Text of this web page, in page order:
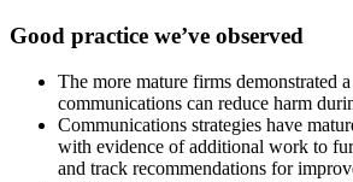
Good practice we’ve observed
The more mature firms demonstrated
communications can reduce harm
Communications strategies have
with evidence of additional work to
and track recommendations for